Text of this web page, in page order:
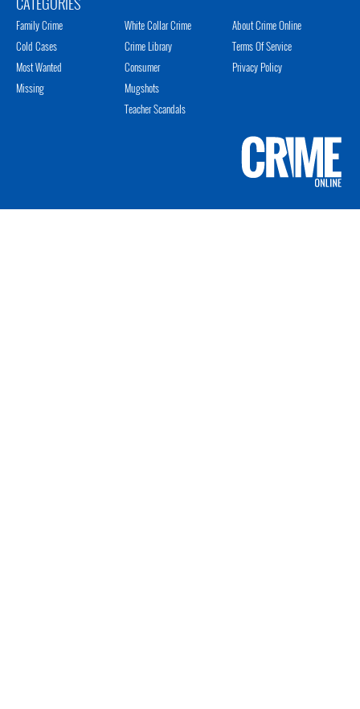
Family Crime
Cold Cases
Most Wanted
Missing
White Collar Crime
Crime Library
Consumer
Mugshots
Teacher Scandals
About Crime Online
Terms Of Service
Privacy Policy